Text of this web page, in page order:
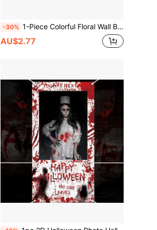
-30% 1-Piece Colorful Floral Wall Backdrop, Colorful Floral Pattern Design, Suitable For Birthday Parties, Wedding Parties, Anniversary Celebrations, Valentine's Day, Engagements, Home Decor And Photography Studio Props, Event Decorations
AU$2.77